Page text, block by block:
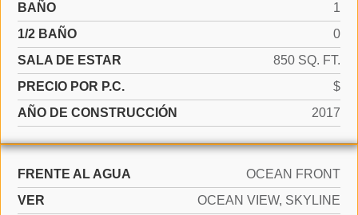
BAÑO
1
1/2 BAÑO
0
SALA DE ESTAR
850 SQ. FT.
PRECIO POR P.C.
$
AÑO DE CONSTRUCCIÓN
2017
FRENTE AL AGUA
OCEAN FRONT
VER
OCEAN VIEW, SKYLINE